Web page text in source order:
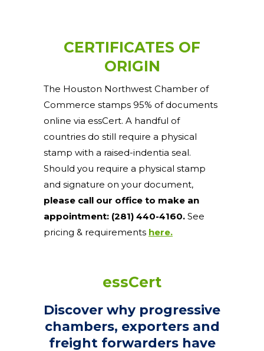
CERTIFICATES OF
ORIGIN
The Houston Northwest Chamber of
Commerce stamps 95% of documents
online via essCert. A handful of
countries do still require a physical
stamp with a raised-indentia seal.
Should you require a physical stamp
and signature on your document,
please call our office to make an
appointment: (281) 440-4160. See
pricing & requirements here.
essCert
Discover why progressive
chambers, exporters and
freight forwarders have